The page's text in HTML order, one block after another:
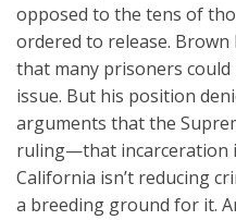
opposed to the tens of
ordered to release.
that many prisoners
issue. But his position
arguments that the
ruling—that incarceration
California isn’t reducing
a breeding ground for it.